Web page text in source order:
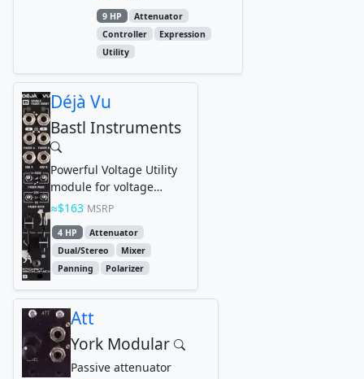
9 HP
Attenuator
Controller
Expression
Utility
Déjà Vu
Bastl Instruments
Powerful Voltage Utility
module for voltage
processing, attenuation,
$163 MSRP
4 HP
Attenuator
Dual/Stereo
Mixer
Panning
Polarizer
Att
York Modular
Passive attenuator